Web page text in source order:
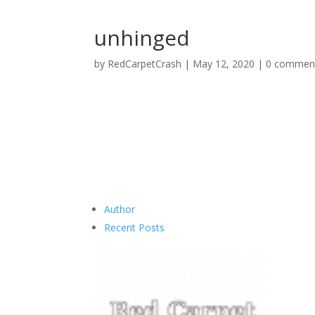
unhinged
by RedCarpetCrash | May 12, 2020 | 0
Author
Recent Posts